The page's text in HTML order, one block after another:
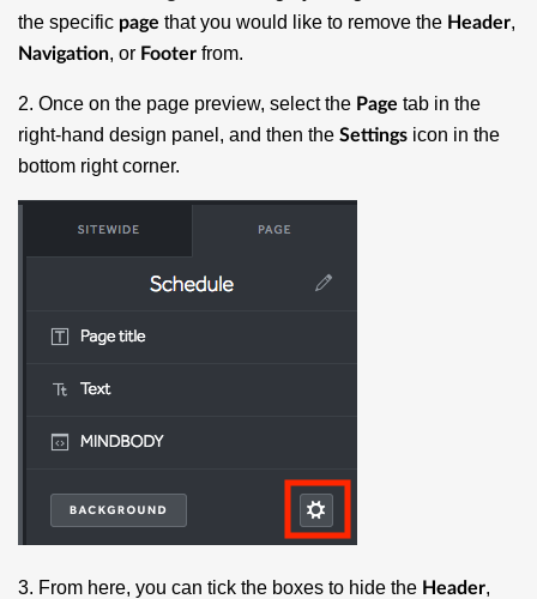
the specific page that you would like to remove the Header,
Navigation, or Footer from.
2. Once on the page preview, select the Page tab in the
right-hand design panel, and then the Settings icon in the
bottom right corner.
3. From here, you can tick the boxes to hide the Header,